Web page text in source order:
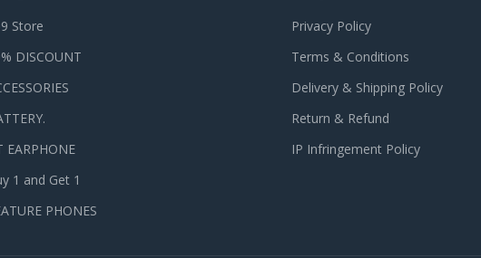
Store
DISCOUNT
EARPHONE
1 and Get 1
PHONES
Privacy Policy
Terms & Conditions
Delivery & Shipping Policy
Return & Refund
IP Infringement Policy